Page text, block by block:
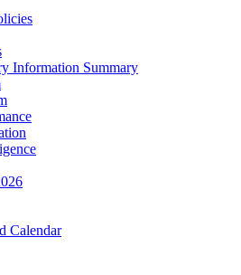
Information Summary
Calendar